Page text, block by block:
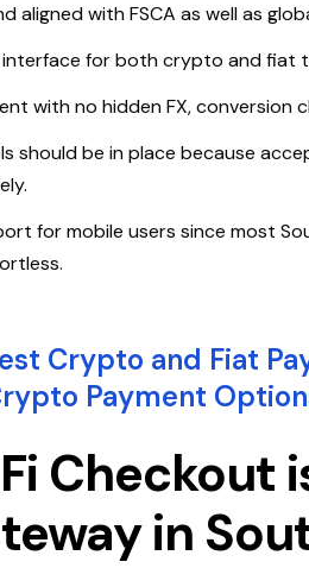
aligned with FSCA as well as
interface for both crypto and fiat
with no hidden FX, conversion
should be in place because
for mobile users since most
Crypto and Fiat
Payment
Checkout
in